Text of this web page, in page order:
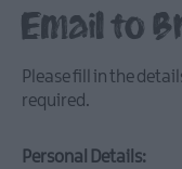
B&Bs
catering
and
Email to
Please fill in the
required.
Personal Details: